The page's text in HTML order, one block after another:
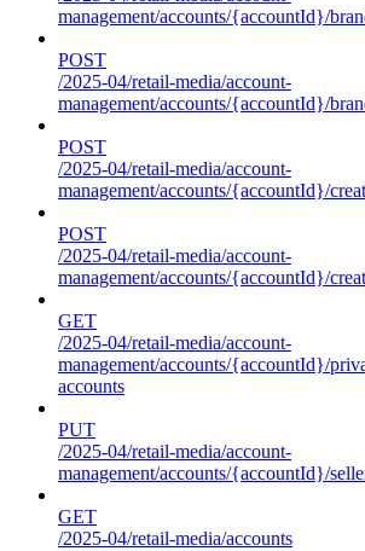
management/accounts/{accountId}/
POST
/2025-04/retail-media/account-
management/accounts/{accountId}/
POST
/2025-04/retail-media/account-
management/accounts/{accountId}/
POST
/2025-04/retail-media/account-
management/accounts/{accountId}/
GET
/2025-04/retail-media/account-
management/accounts/{accountId}/
accounts
PUT
/2025-04/retail-media/account-
management/accounts/{accountId}/
GET
/2025-04/retail-media/accounts